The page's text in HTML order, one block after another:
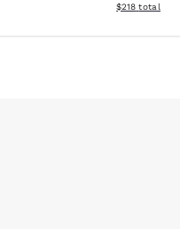
View
$218 total